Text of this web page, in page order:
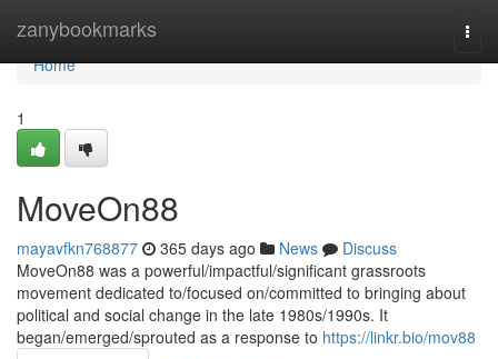
zanybookmarks
Home
Home
1
MoveOn88
mayavfkn768877 365 days ago News
Discuss
MoveOn88 was a powerful/impactful/significant grassroots
movement dedicated to/focused on/committed to bringing about
political and social change in the late 1980s/1990s. It
began/emerged/sprouted as a response to https://linkr.bio/mov88